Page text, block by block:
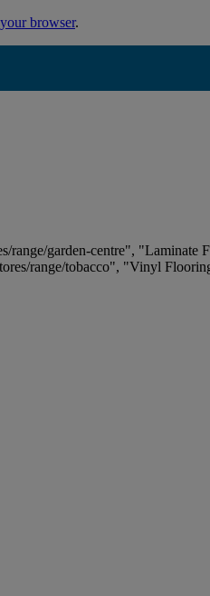
browser.
garden-centre", "Laminate
range/tobacco", "Vinyl